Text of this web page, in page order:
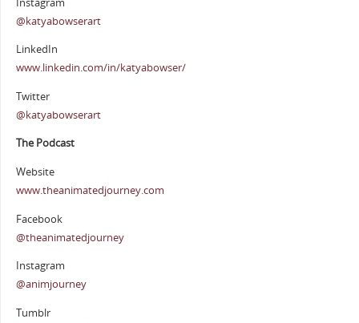
@katyabowserart
LinkedIn
www.linkedin.com/in/katyabowser/
Twitter
@katyabowserart
The Podcast
Website
www.theanimatedjourney.com
Facebook
@theanimatedjourney
Instagram
@animjourney
Tumblr